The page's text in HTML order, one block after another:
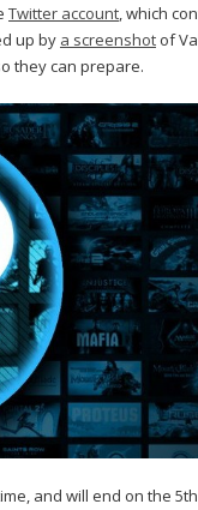
Twitter account, which
up by a screenshot of
they can prepare.
and will end on the